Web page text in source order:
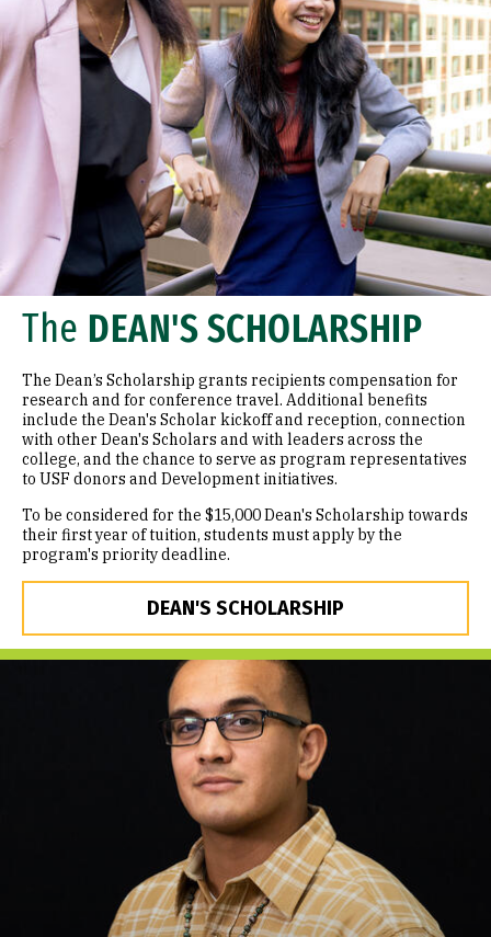
The DEAN'S SCHOLARSHIP
The Dean’s Scholarship grants recipients compensation for
research and for conference travel. Additional benefits
include the Dean's Scholar kickoff and reception, connection
with other Dean's Scholars and with leaders across the
college, and the chance to serve as program representatives
to USF donors and Development initiatives.
To be considered for the $15,000 Dean's Scholarship towards
their first year of tuition, students must apply by the
program's priority deadline.
DEAN'S SCHOLARSHIP